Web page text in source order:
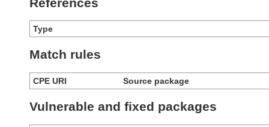
Type
Match rules
CPE URI Source package
Vulnerable and fixed packages